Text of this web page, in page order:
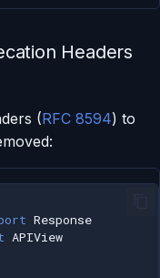
Headers
(RFC 8594) to
Response
APIView